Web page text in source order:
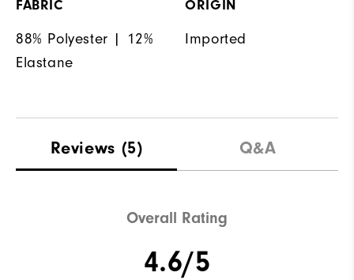
FABRIC
88% Polyester | 12%
Elastane
ORIGIN
Imported
Reviews (5) Q&A
Overall Rating
4.6/5